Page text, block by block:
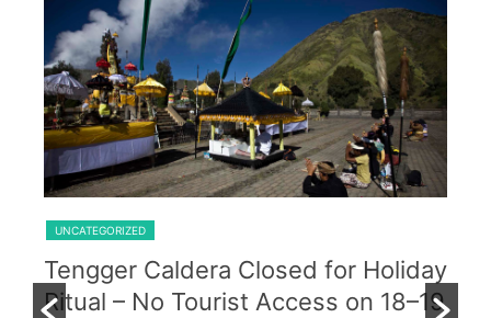
Private Trip Tumpak Sewu With Guest From
One Day Trip Tumpak Sewu
Shared Trip Ijen From Cemoro Lawang
UNCATEGORIZED
Tengger Caldera Closed for Holiday
Ritual – No Tourist Access on 18–19